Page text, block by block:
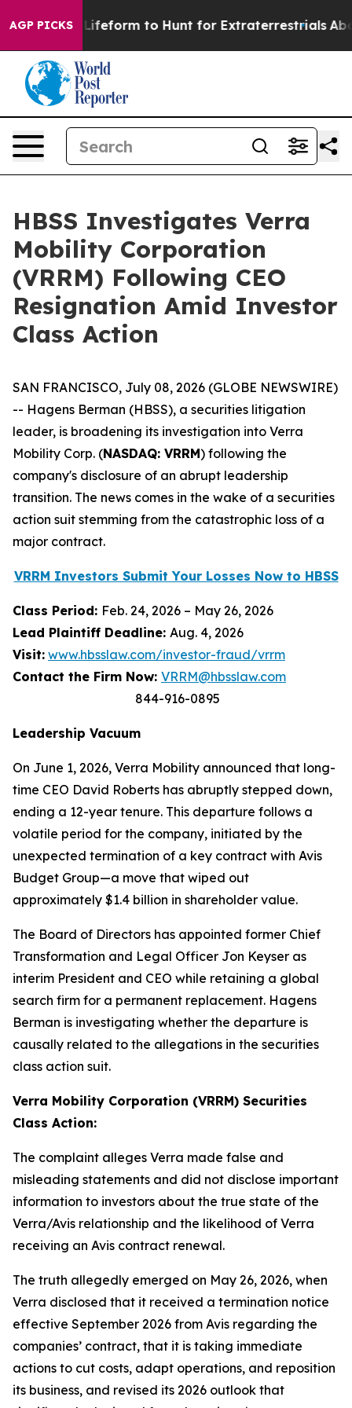
AGP PICKS
Alien Lifeform to Hunt for Extraterrestrials About
HBSS Investigates Verra
Mobility Corporation
(VRRM) Following CEO
Resignation Amid Investor
Class Action
SAN FRANCISCO, July 08, 2026 (GLOBE NEWSWIRE)
-- Hagens Berman (HBSS), a securities litigation
leader, is broadening its investigation into Verra
Mobility Corp. (NASDAQ: VRRM) following the
company's disclosure of an abrupt leadership
transition. The news comes in the wake of a securities
action suit stemming from the catastrophic loss of a
major contract.
VRRM Investors Submit Your Losses Now to HBSS
Class Period: Feb. 24, 2026 – May 26, 2026
Lead Plaintiff Deadline: Aug. 4, 2026
Visit: www.hbsslaw.com/investor-fraud/vrrm
Contact the Firm Now: VRRM@hbsslaw.com
844-916-0895
Leadership Vacuum
On June 1, 2026, Verra Mobility announced that long-
time CEO David Roberts has abruptly stepped down,
ending a 12-year tenure. This departure follows a
volatile period for the company, initiated by the
unexpected termination of a key contract with Avis
Budget Group—a move that wiped out
approximately $1.4 billion in shareholder value.
The Board of Directors has appointed former Chief
Transformation and Legal Officer Jon Keyser as
interim President and CEO while retaining a global
search firm for a permanent replacement. Hagens
Berman is investigating whether the departure is
causally related to the allegations in the securities
class action suit.
Verra Mobility Corporation (VRRM) Securities
Class Action:
The complaint alleges Verra made false and
misleading statements and did not disclose important
information to investors about the true state of the
Verra/Avis relationship and the likelihood of Verra
receiving an Avis contract renewal.
The truth allegedly emerged on May 26, 2026, when
Verra disclosed that it received a termination notice
effective September 2026 from Avis regarding the
companies’ contract, that it is taking immediate
actions to cut costs, adapt operations, and reposition
its business, and revised its 2026 outlook that